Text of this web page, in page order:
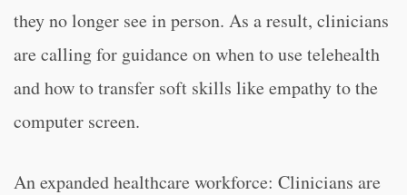
they no longer see in person. As a result, clinicians
are calling for guidance on when to use telehealth
and how to transfer soft skills like empathy to the
computer screen.
An expanded healthcare workforce: Clinicians are